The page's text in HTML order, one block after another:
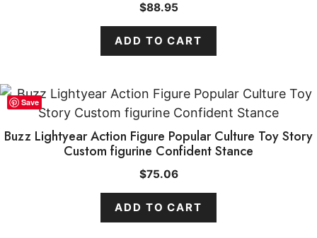
$88.95
ADD TO CART
Save
Buzz Lightyear Action Figure Popular Culture Toy Story
Custom figurine Confident Stance
$75.06
ADD TO CART